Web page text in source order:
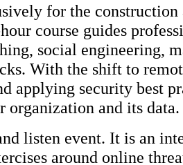
for the construction
course guides
social engineering,
With the shift to
applying security best
organization
listen event. It is an
around online